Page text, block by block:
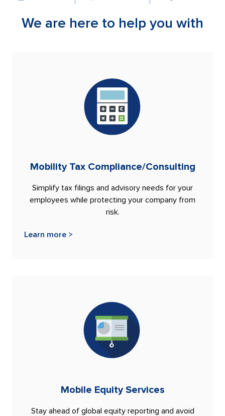
We are here to help you with
Mobility Tax Compliance/Consulting
Simplify tax filings and advisory needs for your
employees while protecting your company from
risk.
Learn more >
Mobile Equity Services
Stay ahead of global equity reporting and avoid